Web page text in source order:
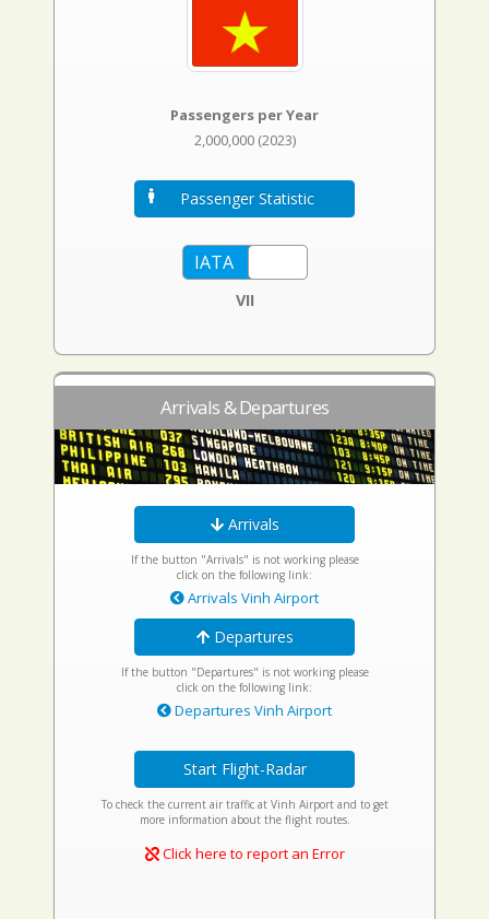
Passengers per Year
2,000,000 (2023)
Passenger Statistic
VII
Arrivals & Departures
Arrivals
If the button "Arrivals" is not working please
click on the following link:
Arrivals Vinh Airport
Departures
If the button "Departures" is not working please
click on the following link:
Departures Vinh Airport
Start Flight-Radar
To check the current air traffic at Vinh Airport and to get
more information about the flight routes.
Click here to report an Error